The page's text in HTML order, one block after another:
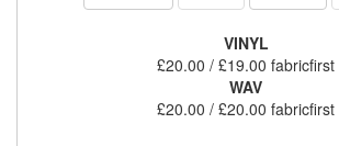
VINYL
£20.00 / £19.00 fabricfirst
WAV
£20.00 / £20.00 fabricfirst